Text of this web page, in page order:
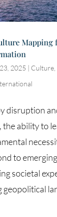
Mapping
2025 | Culture,
disruption
the ability to
to emerging
societal